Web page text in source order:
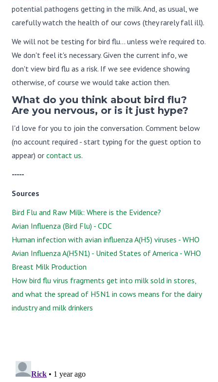
potential pathogens getting in the milk. And, as usual, we
carefully watch the health of our cows (they rarely fall ill).
We will not be testing for bird flu... unless we're required to.
We don't feel it's necessary. Given the current info, we
don't view bird flu as a risk. If we see evidence showing
otherwise, of course we would take action then.
What do you think about bird flu?
Are you nervous, or is it just hype?
I'd love for you to join the conversation. Comment below
(no account required - start typing for the guest option to
appear) or contact us.
-----
Sources
Bird Flu and Raw Milk: Where is the Evidence?
Avian Influenza (Bird Flu) - CDC
Human infection with avian influenza A(H5) viruses - WHO
Avian Influenza A(H5N1) - United States of America - WHO
Breast Milk Production
How bird flu virus fragments get into milk sold in stores,
and what the spread of H5N1 in cows means for the dairy
industry and milk drinkers